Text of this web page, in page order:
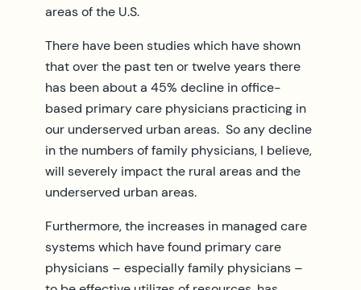
areas of the U.S.
There have been studies which have shown
that over the past ten or twelve years there
has been about a 45% decline in office-
based primary care physicians practicing in
our underserved urban areas. So any decline
in the numbers of family physicians, I believe,
will severely impact the rural areas and the
underserved urban areas.
Furthermore, the increases in managed care
systems which have found primary care
physicians – especially family physicians –